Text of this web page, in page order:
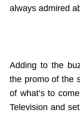
always admired
Adding to the
the promo of the
of what’s to
Television and